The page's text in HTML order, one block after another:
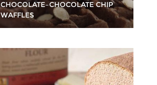
CHOCOLATE–CHOCOLATE CHIP
WAFFLES